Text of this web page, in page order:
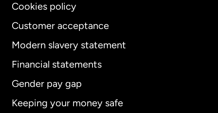
Cookies policy
Customer acceptance
Modern slavery statement
Financial statements
Gender pay gap
Keeping your money safe
International English
Australia